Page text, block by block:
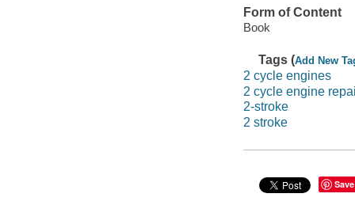
Form of Content
Book
Tags (Add New
2 cycle engines
2 cycle engine
2-stroke
2 stroke
Save